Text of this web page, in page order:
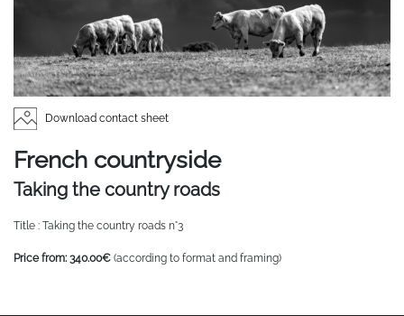
Download contact sheet
French countryside
Taking the country roads
Title : Taking the country roads n°3
Price from: 340.00€ (according to format and framing)